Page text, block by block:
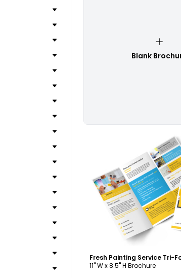
Blank
Customize
11" W x 8.5" H Brochure